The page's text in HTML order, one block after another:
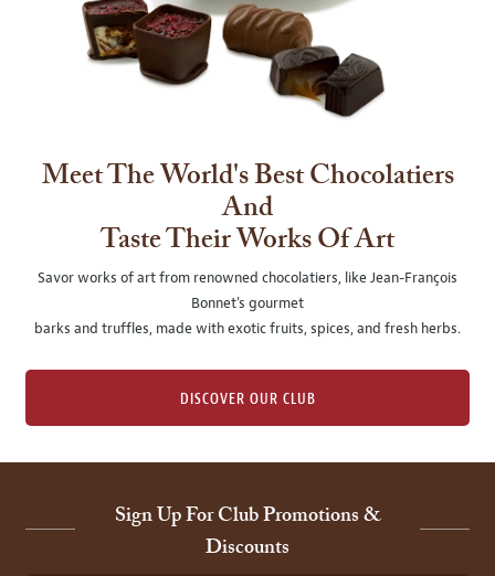
Meet The World's Best Chocolatiers
And
Taste Their Works Of Art
Savor works of art from renowned chocolatiers, like Jean-François
Bonnet's gourmet
barks and truffles, made with exotic fruits, spices, and fresh herbs.
DISCOVER OUR CLUB
Sign Up For Club Promotions &
Discounts